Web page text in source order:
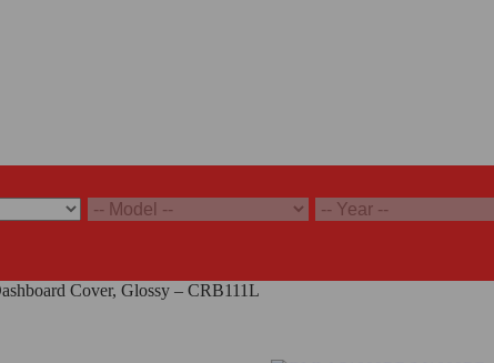
Cover, Glossy – CRB111L